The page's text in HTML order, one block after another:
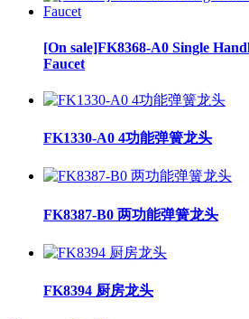
[On sale]FK8368-A0 Single
Faucet
FK1330-A0 4功能弹簧龙头
FK8387-B0 两功能弹簧龙头
FK8394 厨房龙头